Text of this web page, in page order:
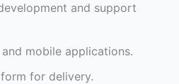
and support
mobile applications.
for delivery.